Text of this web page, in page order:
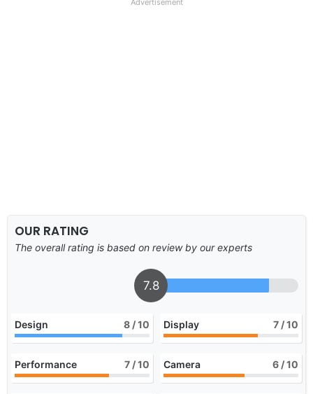
Advertisement
OUR RATING
The overall rating is based on review by our experts
7.8
Design 8 / 10 Display 7 / 10
Performance 7 / 10 Camera 6 / 10